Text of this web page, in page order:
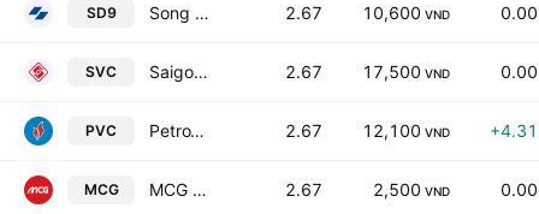
SD9 Song Da No 9 JSC 2.67 10,600 VND
SVC Saigon General Service Corp. 2.67 17,500 VND
PVC PetroVietnam Chemical and Services Corporation 2.67 12,100 VND
MCG MCG Energy and Real Estate Joint Stock Co 2.67 2,500 VND